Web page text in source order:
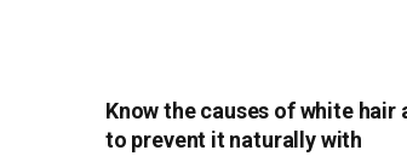
Know the causes of white hair
to prevent it naturally with